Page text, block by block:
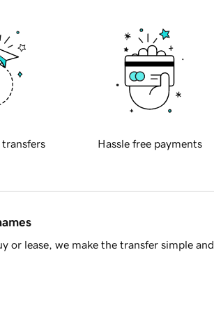
transfers Hassle free payments
or lease, we make the transfer simple and